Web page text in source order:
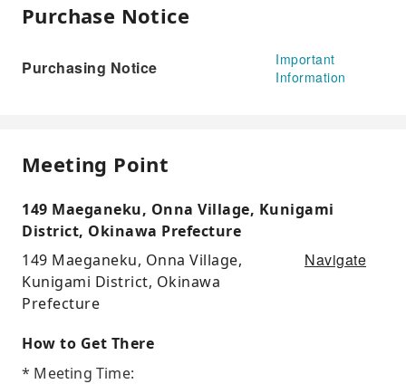
Purchase Notice
Purchasing Notice
Important
Information
Meeting Point
149 Maeganeku, Onna Village, Kunigami
District, Okinawa Prefecture
149 Maeganeku, Onna Village,
Kunigami District, Okinawa
Prefecture
Navigate
How to Get There
* Meeting Time: